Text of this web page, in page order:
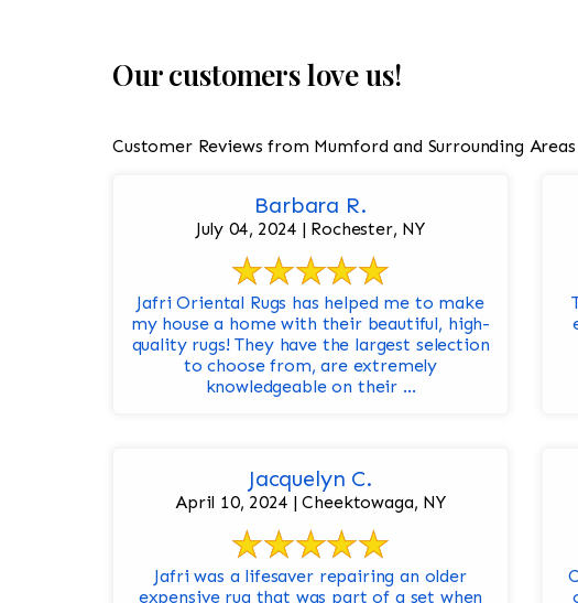
Our customers love us!
Customer Reviews from Mumford and Surrounding Areas
Barbara R.
July 04, 2024 | Rochester, NY
Jafri Oriental Rugs has helped me to make
my house a home with their beautiful, high-
quality rugs! They have the largest selection
to choose from, are extremely
knowledgeable on their ...
Jacquelyn C.
April 10, 2024 | Cheektowaga, NY
Jafri was a lifesaver repairing an older
expensive rug that was part of a set when